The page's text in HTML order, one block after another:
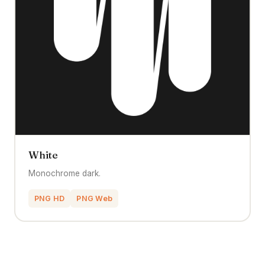
White
Monochrome dark.
PNG HD PNG Web